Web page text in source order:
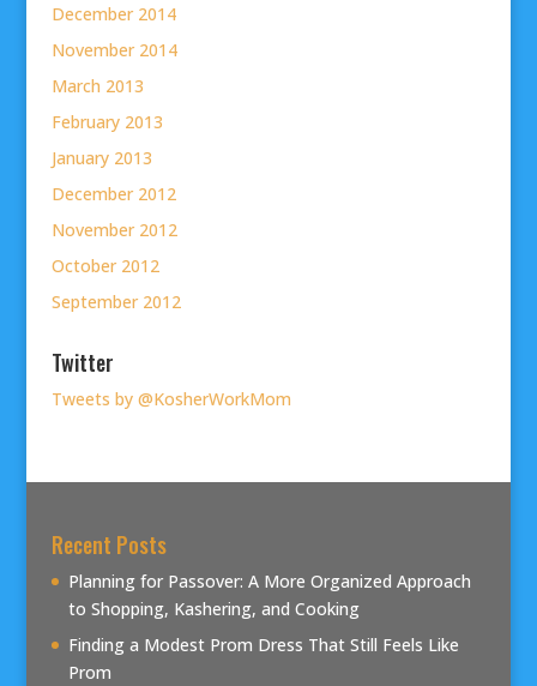
December 2014
November 2014
March 2013
February 2013
January 2013
December 2012
November 2012
October 2012
September 2012
Twitter
Tweets by @KosherWorkMom
Recent Posts
Planning for Passover: A More Organized Approach
to Shopping, Kashering, and Cooking
Finding a Modest Prom Dress That Still Feels Like
Prom